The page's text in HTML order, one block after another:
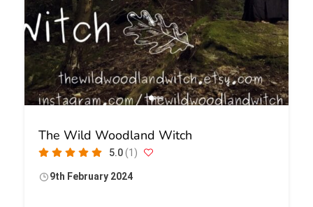
The Wild Woodland Witch
5.0(1)
9th February 2024